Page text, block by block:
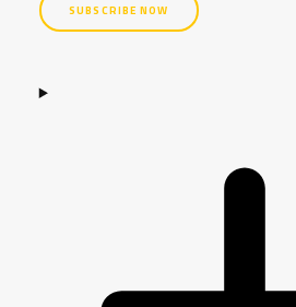
SUBSCRIBE NOW